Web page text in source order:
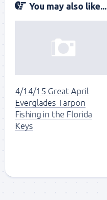
You may also like...
4/14/15 Great April
Everglades Tarpon
Fishing in the Florida
Keys